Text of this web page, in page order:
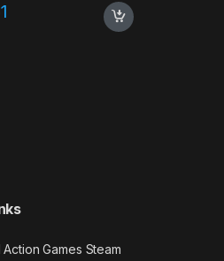
Games Steam